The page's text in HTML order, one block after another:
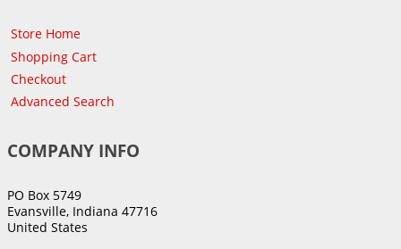
Store Home
Shopping Cart
Checkout
Advanced Search
COMPANY INFO
PO Box 5749
Evansville, Indiana 47716
United States